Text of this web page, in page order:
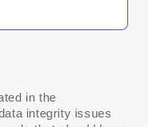
in the
integrity issues